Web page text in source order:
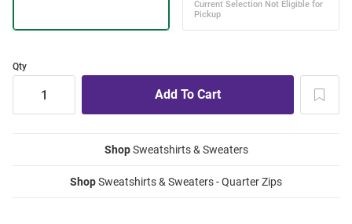
Qty
ShopSweatshirts & Sweaters
ShopSweatshirts & Sweaters - Quarter Zips